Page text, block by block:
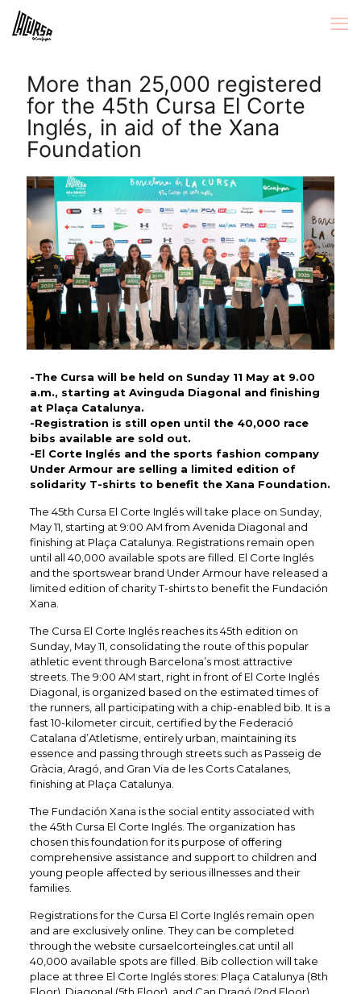
More than 25,000 registered
for the 45th Cursa El Corte
Inglés, in aid of the Xana
Foundation
-The Cursa will be held on Sunday 11 May at 9.00
a.m., starting at Avinguda Diagonal and finishing
at Plaça Catalunya.
-Registration is still open until the 40,000 race
bibs available are sold out.
-El Corte Inglés and the sports fashion company
Under Armour are selling a limited edition of
solidarity T-shirts to benefit the Xana Foundation.
The 45th Cursa El Corte Inglés will take place on Sunday,
May 11, starting at 9:00 AM from Avenida Diagonal and
finishing at Plaça Catalunya. Registrations remain open
until all 40,000 available spots are filled. El Corte Inglés
and the sportswear brand Under Armour have released a
limited edition of charity T-shirts to benefit the Fundación
Xana.​
The Cursa El Corte Inglés reaches its 45th edition on
Sunday, May 11, consolidating the route of this popular
athletic event through Barcelona’s most attractive
streets. The 9:00 AM start, right in front of El Corte Inglés
Diagonal, is organized based on the estimated times of
the runners, all participating with a chip-enabled bib. It is a
fast 10-kilometer circuit, certified by the Federació
Catalana d’Atletisme, entirely urban, maintaining its
essence and passing through streets such as Passeig de
Gràcia, Aragó, and Gran Via de les Corts Catalanes,
finishing at Plaça Catalunya.
The Fundación Xana is the social entity associated with
the 45th Cursa El Corte Inglés. The organization has
chosen this foundation for its purpose of offering
comprehensive assistance and support to children and
young people affected by serious illnesses and their
families.​
Registrations for the Cursa El Corte Inglés remain open
and are exclusively online. They can be completed
through the website cursaelcorteingles.cat until all
40,000 available spots are filled. Bib collection will take
place at three El Corte Inglés stores: Plaça Catalunya (8th